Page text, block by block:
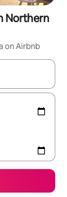
Northern
on Airbnb
up and down